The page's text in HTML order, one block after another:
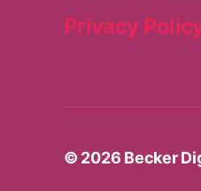
Privacy
© 2026 Becker